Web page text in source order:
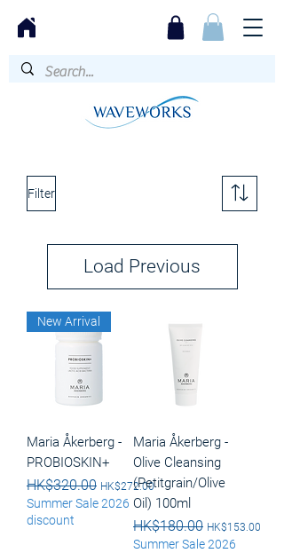
Filter
Load Previous
New Arrival
Maria Åkerberg -
PROBIOSKIN+
Regular Price
HK$320.00 Sale Price
HK$272.00
Summer Sale 2026
discount
Maria Åkerberg -
Olive Cleansing
(Petitgrain/Olive
Oil) 100ml
Regular Price
HK$180.00 Sale Price
HK$153.00
Summer Sale 2026